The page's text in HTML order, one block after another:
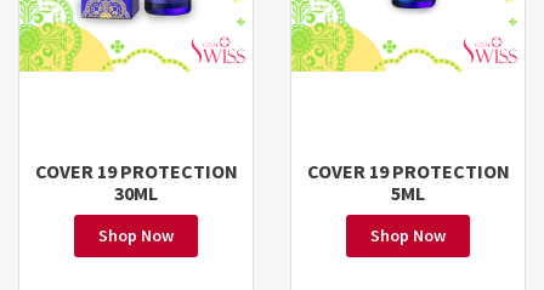
COVER 19 PROTECTION
30ML
Shop Now
COVER 19 PROTECTION
5ML
Shop Now